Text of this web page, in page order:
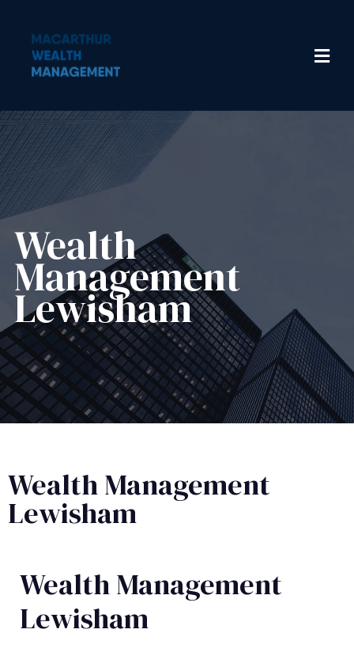
Wealth
Management​
Lewisham
Wealth Management
Lewisham
Wealth Management​
Lewisham